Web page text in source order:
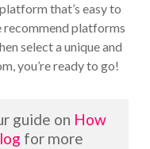
that’s easy to
recommend platforms
select a unique and
you’re ready to go!
guide on How
for more